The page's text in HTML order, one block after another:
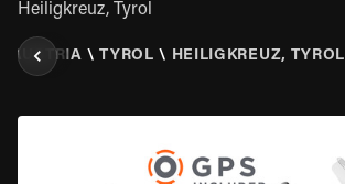
Heiligkreuz, Tyrol
AUSTRIA \ TYROL \ HEILIGKREUZ, TYROL